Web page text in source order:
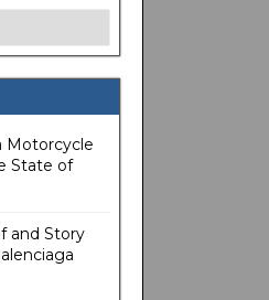
Motorcycle
State of
and Story